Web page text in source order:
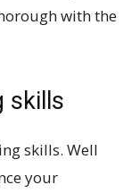
with the
skills
skills. Well
your